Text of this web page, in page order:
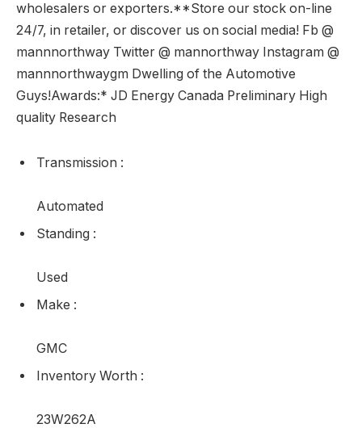
wholesalers or exporters.**Store our stock on-line
24/7, in retailer, or discover us on social media! Fb @
mannnorthway Twitter @ mannorthway Instagram @
mannnorthwaygm Dwelling of the Automotive
Guys!Awards:* JD Energy Canada Preliminary High
quality Research
Transmission :
Automated
Standing :
Used
Make :
GMC
Inventory Worth :
23W262A